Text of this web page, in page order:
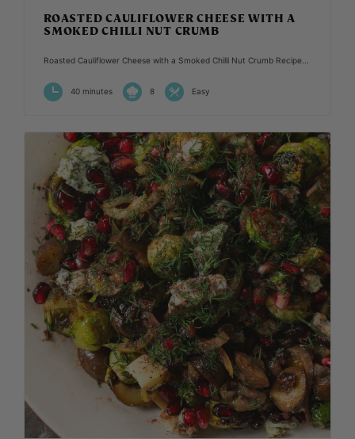
ROASTED CAULIFLOWER CHEESE WITH A
SMOKED CHILLI NUT CRUMB
Roasted Cauliflower Cheese with a Smoked Chilli Nut Crumb Recipe...
40 minutes 8 Easy